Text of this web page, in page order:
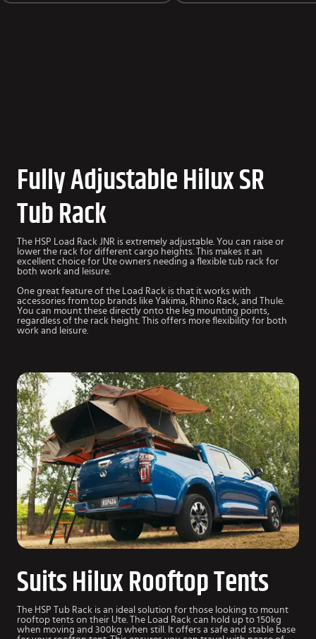
Fully Adjustable Hilux SR
Tub Rack
The HSP Load Rack JNR is extremely adjustable. You can raise or
lower the rack for different cargo heights. This makes it an
excellent choice for Ute owners needing a flexible tub rack for
both work and leisure.
One great feature of the Load Rack is that it works with
accessories from top brands like Yakima, Rhino Rack, and Thule.
You can mount these directly onto the leg mounting points,
regardless of the rack height. This offers more flexibility for both
work and leisure.
Suits Hilux Rooftop Tents
The HSP Tub Rack is an ideal solution for those looking to mount
rooftop tents on their Ute. The Load Rack can hold up to 150kg
when moving and 300kg when still. It offers a safe and stable base